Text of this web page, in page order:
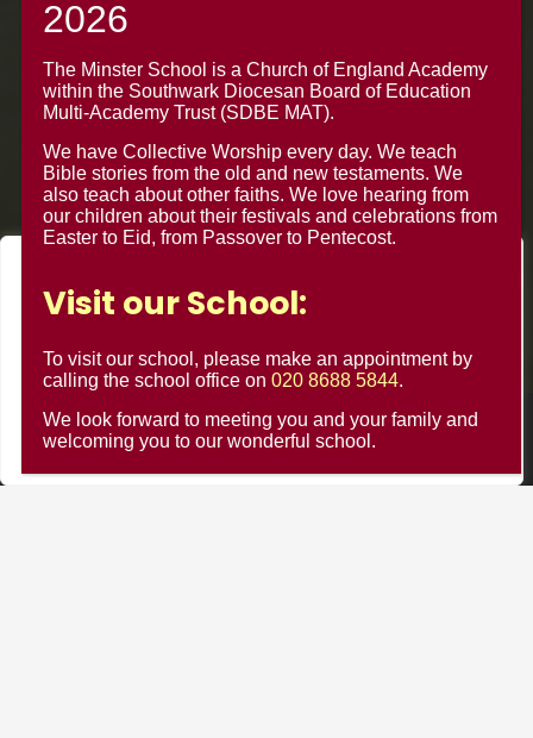
We use cookies to enhance your browsing experience, serve
clicking "Accept All", you consent to our use of cookies.
Customise Reject All Accept All
The Minster Junior School
Warrington Road,
Croydon CR0 4BH
© Minster Junior School 2024 ¦ Web Design by
FROOTES
The Minster School is a Church of England Academy
within the Southwark Diocesan Board of Education
Multi-Academy Trust (SDBE MAT).
We have Collective Worship every day. We teach
Bible stories from the old and new testaments. We
also teach about other faiths. We love hearing from
our children about their festivals and celebrations from
Easter to Eid, from Passover to Pentecost.
Visit our School:
To visit our school, please make an appointment by
calling the school office on 020 8688 5844.
We look forward to meeting you and your family and
welcoming you to our wonderful school.